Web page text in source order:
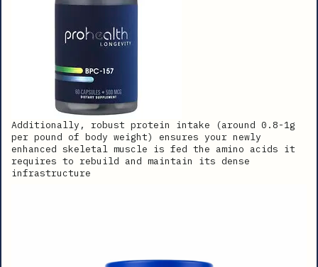
Additionally, robust protein intake (around 0.8-1g
per pound of body weight) ensures your newly
enhanced skeletal muscle is fed the amino acids it
requires to rebuild and maintain its dense
infrastructure